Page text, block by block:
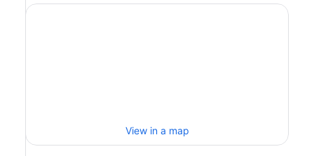
View in a map